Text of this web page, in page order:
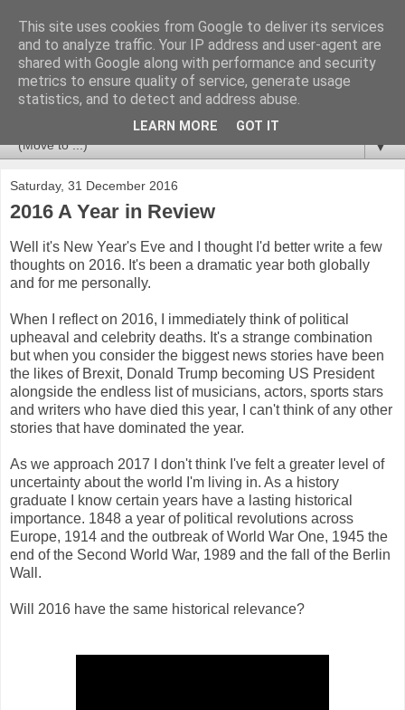
Newspotting
Views, comments and analysis from me over the week's
news headlines, and anything else that's caught my interest.
▼
Saturday, 31 December 2016
2016 A Year in Review
Well it's New Year's Eve and I thought I'd better write a few
thoughts on 2016. It's been a dramatic year both globally
and for me personally.
When I reflect on 2016, I immediately think of political
upheaval and celebrity deaths. It's a strange combination
but when you consider the biggest news stories have been
the likes of Brexit, Donald Trump becoming US President
alongside the endless list of musicians, actors, sports stars
and writers who have died this year, I can't think of any other
stories that have dominated the year.
As we approach 2017 I don't think I've felt a greater level of
uncertainty about the world I'm living in. As a history
graduate I know certain years have a lasting historical
importance. 1848 a year of political revolutions across
Europe, 1914 and the outbreak of World War One, 1945 the
end of the Second World War, 1989 and the fall of the Berlin
Wall.
Will 2016 have the same historical relevance?
This site uses cookies from Google to deliver its services
and to analyze traffic. Your IP address and user-agent are
shared with Google along with performance and security
metrics to ensure quality of service, generate usage
statistics, and to detect and address abuse.
LEARN MORE GOT IT